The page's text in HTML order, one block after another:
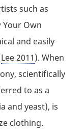
such as
Your Own
and easily
Lee 2011). When
scientifically
to as a
and yeast), is
clothing.